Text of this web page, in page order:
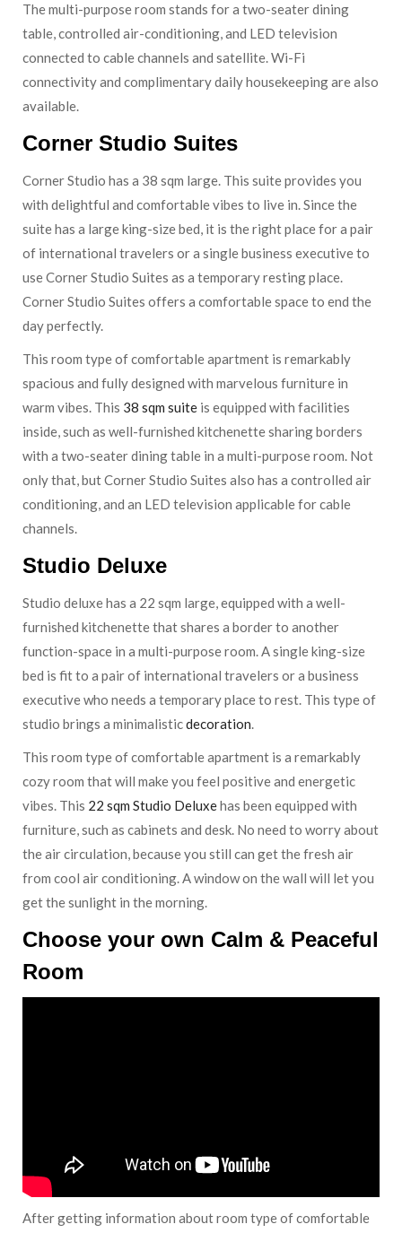
The multi-purpose room stands for a two-seater dining
table, controlled air-conditioning, and LED television
connected to cable channels and satellite. Wi-Fi
connectivity and complimentary daily housekeeping are also
available.
Corner Studio Suites
Corner Studio has a 38 sqm large. This suite provides you
with delightful and comfortable vibes to live in. Since the
suite has a large king-size bed, it is the right place for a pair
of international travelers or a single business executive to
use Corner Studio Suites as a temporary resting place.
Corner Studio Suites offers a comfortable space to end the
day perfectly.
This room type of comfortable apartment is remarkably
spacious and fully designed with marvelous furniture in
warm vibes. This 38 sqm suite is equipped with facilities
inside, such as well-furnished kitchenette sharing borders
with a two-seater dining table in a multi-purpose room. Not
only that, but Corner Studio Suites also has a controlled air
conditioning, and an LED television applicable for cable
channels.
Studio Deluxe
Studio deluxe has a 22 sqm large, equipped with a well-
furnished kitchenette that shares a border to another
function-space in a multi-purpose room. A single king-size
bed is fit to a pair of international travelers or a business
executive who needs a temporary place to rest. This type of
studio brings a minimalisticdecoration.
This room type of comfortable apartment is a remarkably
cozy room that will make you feel positive and energetic
vibes. This 22 sqm Studio Deluxehas been equipped with
furniture, such as cabinets and desk. No need to worry about
the air circulation, because you still can get the fresh air
from cool air conditioning. A window on the wall will let you
get the sunlight in the morning.
Choose your own Calm & Peaceful
Room
After getting information about room type of comfortable